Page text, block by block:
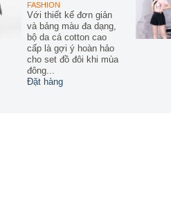
FASHION
Với thiết kế đơn giản
và bảng màu đa dạng,
bộ da cá cotton cao
cấp là gợi ý hoàn hảo
cho set đồ đôi khi mùa
đông...
Đặt hàng